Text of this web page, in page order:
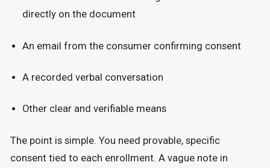
directly on the document
An email from the consumer confirming consent
A recorded verbal conversation
Other clear and verifiable means
The point is simple. You need provable, specific
consent tied to each enrollment. A vague note in